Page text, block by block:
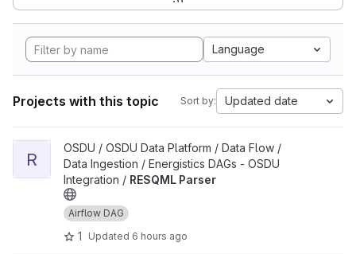
Language
Projects with this topic Sort by: Updated date
View RESQML Parser project
R
OSDU / OSDU Data Platform / Data Flow /
Data Ingestion / Energistics DAGs - OSDU
Integration / RESQML Parser
Airflow DAG
1 Updated 6 hours ago